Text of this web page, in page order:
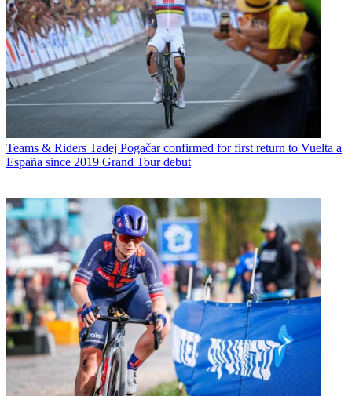
Teams & Riders Tadej Pogačar confirmed for first return to Vuelta a
España since 2019 Grand Tour debut